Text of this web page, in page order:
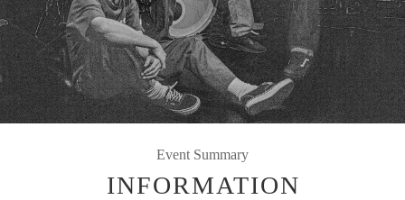
Event Summary
INFORMATION